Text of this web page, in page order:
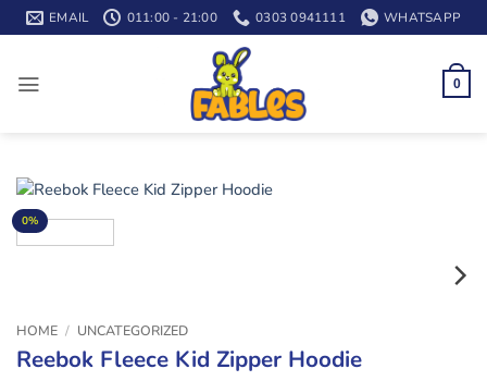
Skip
to
EMAIL 011:00 - 21:00 0303 0941111 WHATSAPP
0
0%
HOME / UNCATEGORIZED
Reebok Fleece Kid Zipper Hoodie